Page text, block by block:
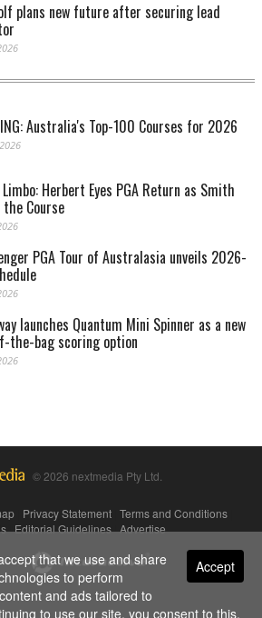
plans new future after securing lead
Australia's Top-100 Courses for 2026
Limbo: Herbert Eyes PGA Return as Smith
Course
PGA Tour of Australasia unveils 2026-
launches Quantum Mini Spinner as a new
the-bag scoring option
© 2026 nextmedia Pty Ltd.
Privacy Statement Terms and Conditions
|Editorial Guidelines|Advertise
By Accept
that we use and share
to perform
and ads tailored to
to use our site, you consent to this.